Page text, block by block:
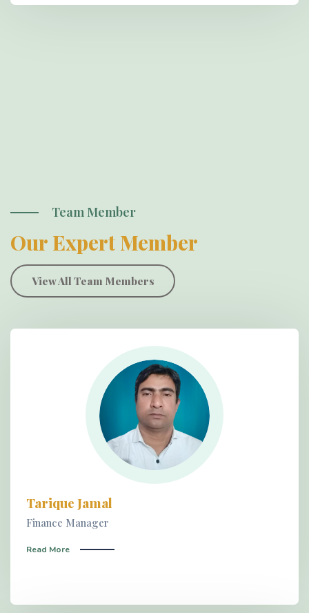
Team Member
Our Expert Member
View All Team Members
Tarique Jamal
Finance Manager
Read More